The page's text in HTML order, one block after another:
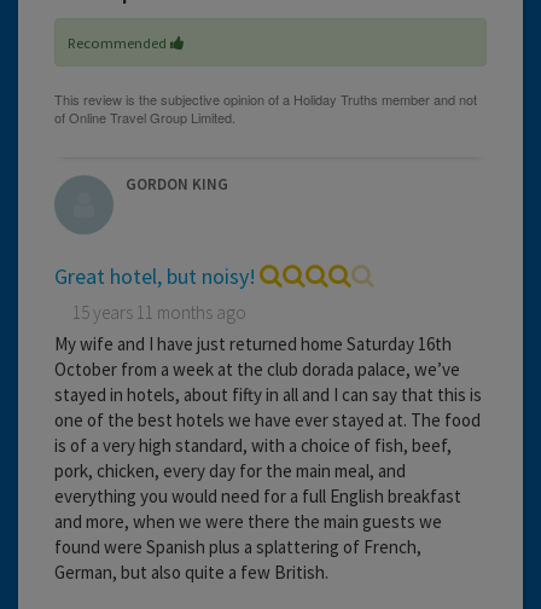
Recommended
GORDON KING
Great hotel, but noisy!
15 years 11 months ago
My wife and I have just returned home Saturday 16th
October from a week at the club dorada palace, we’ve
stayed in hotels, about fifty in all and I can say that this is
one of the best hotels we have ever stayed at. The food
is of a very high standard, with a choice of fish, beef,
pork, chicken, every day for the main meal, and
everything you would need for a full English breakfast
and more, when we were there the main guests we
found were Spanish plus a splattering of French,
German, but also quite a few British.